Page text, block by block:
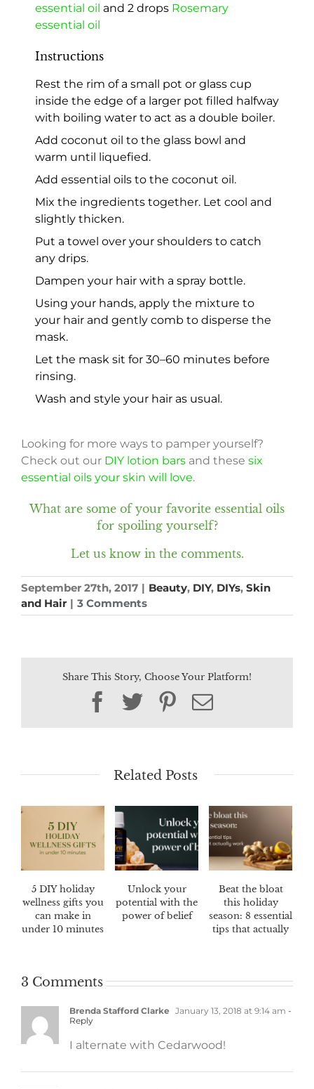
essential oil and 2 drops Rosemary
essential oil
Instructions
Rest the rim of a small pot or glass cup
inside the edge of a larger pot filled halfway
with boiling water to act as a double boiler.
Add coconut oil to the glass bowl and
warm until liquefied.
Add essential oils to the coconut oil.
Mix the ingredients together. Let cool and
slightly thicken.
Put a towel over your shoulders to catch
any drips.
Dampen your hair with a spray bottle.
Using your hands, apply the mixture to
your hair and gently comb to disperse the
mask.
Let the mask sit for 30–60 minutes before
rinsing.
Wash and style your hair as usual.
Looking for more ways to pamper yourself?
Check out our DIY lotion bars and these six
essential oils your skin will love.
What are some of your favorite essential oils
for spoiling yourself?
Let us know in the comments.
September 27th, 2017 | Beauty, DIY, DIYs, Skin
and Hair | 3 Comments
Share This Story, Choose Your Platform!
Facebook
TwitterPinterest
Email
Related Posts
5 DIY holiday
wellness gifts you
can make in
under 10 minutes
Unlock your
potential with the
power of belief
Beat the bloat
this holiday
season: 8 essential
tips that actually
3 Comments
Brenda Stafford Clarke January 13, 2018 at 9:14 am -
Reply
I alternate with Cedarwood!